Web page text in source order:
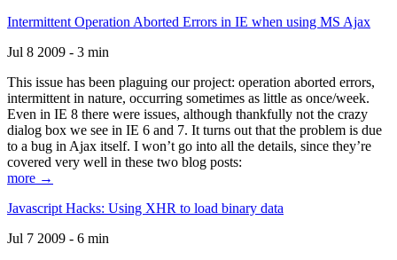
Intermittent Operation Aborted Errors in IE when using MS Ajax
Jul 8 2009 - 3 min
This issue has been plaguing our project: operation aborted errors,
intermittent in nature, occurring sometimes as little as once/week.
Even in IE 8 there were issues, although thankfully not the crazy
dialog box we see in IE 6 and 7. It turns out that the problem is due
to a bug in Ajax itself. I won’t go into all the details, since they’re
covered very well in these two blog posts:
more →
Javascript Hacks: Using XHR to load binary data
Jul 7 2009 - 6 min